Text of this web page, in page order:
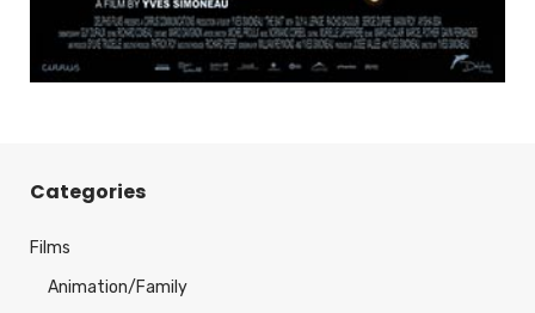
Categories
Films
Animation/Family